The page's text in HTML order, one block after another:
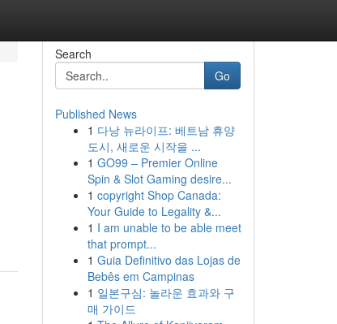
Search
Go
Published News
1 다낭 뉴라이프: 베트남 휴양
도시, 새로운 시작을 ...
1 GO99 – Premier Online
Spin & Slot Gaming desire...
1 copyright Shop Canada:
Your Guide to Legality &...
1 I am unable to be able meet
that prompt...
1 Guia Definitivo das Lojas de
Bebês em Campinas
1 일본구심: 놀라운 효과와 구
매 가이드